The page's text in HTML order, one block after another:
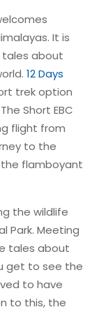
It is
tales about
12 Days
trek option
Short EBC
flight from
to the
the flamboyant
the wildlife
Park. Meeting
tales about
get to see the
to have
to this, the